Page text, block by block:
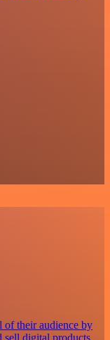
of their audience by